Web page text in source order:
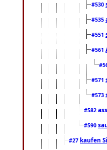
#530
#535
#551
#561
#571
#573
#582
#590
#27 kaufen